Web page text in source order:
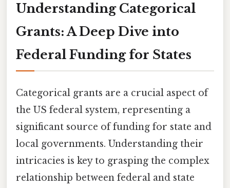
Understanding Categorical
Grants: A Deep Dive into
Federal Funding for States
Categorical grants are a crucial aspect of
the US federal system, representing a
significant source of funding for state and
local governments. Understanding their
intricacies is key to grasping the complex
relationship between federal and state